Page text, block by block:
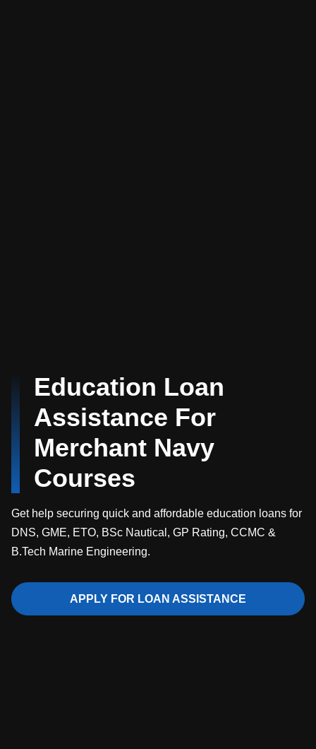
Education Loan
Assistance For
Merchant Navy
Courses
Get help securing quick and affordable education loans for
DNS, GME, ETO, BSc Nautical, GP Rating, CCMC &
B.Tech Marine Engineering.
APPLY FOR LOAN ASSISTANCE